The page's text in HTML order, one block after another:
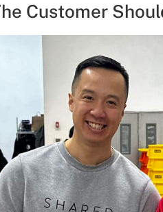
Customer